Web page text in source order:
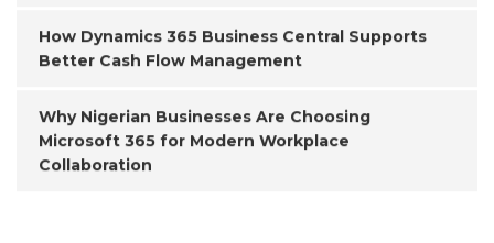
How Dynamics 365 Business Central Supports
Better Cash Flow Management
Why Nigerian Businesses Are Choosing
Microsoft 365 for Modern Workplace
Collaboration